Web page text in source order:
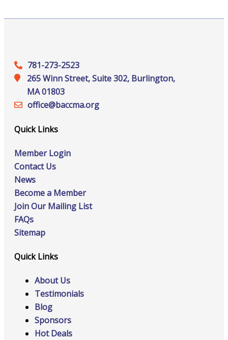
781-273-2523
265 Winn Street, Suite 302, Burlington,
MA 01803
office@‍baccma.org
Quick Links
Member Login
Contact Us
News
Become a Member
Join Our Mailing List
FAQs
Sitemap
Quick Links
About Us
Testimonials
Blog
Sponsors
Hot Deals